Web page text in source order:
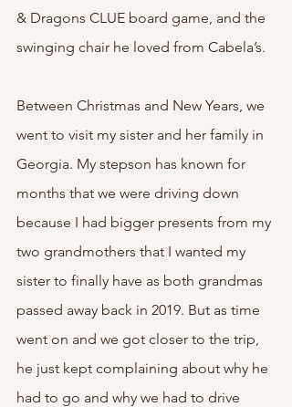
& Dragons CLUE board game, and the
swinging chair he loved from Cabela’s.
Between Christmas and New Years, we
went to visit my sister and her family in
Georgia. My stepson has known for
months that we were driving down
because I had bigger presents from my
two grandmothers that I wanted my
sister to finally have as both grandmas
passed away back in 2019. But as time
went on and we got closer to the trip,
he just kept complaining about why he
had to go and why we had to drive